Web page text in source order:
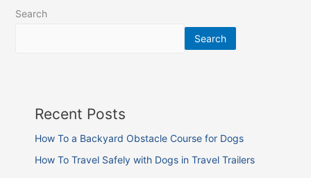
Search
Search
Recent Posts
How To a Backyard Obstacle Course for Dogs
How To Travel Safely with Dogs in Travel Trailers